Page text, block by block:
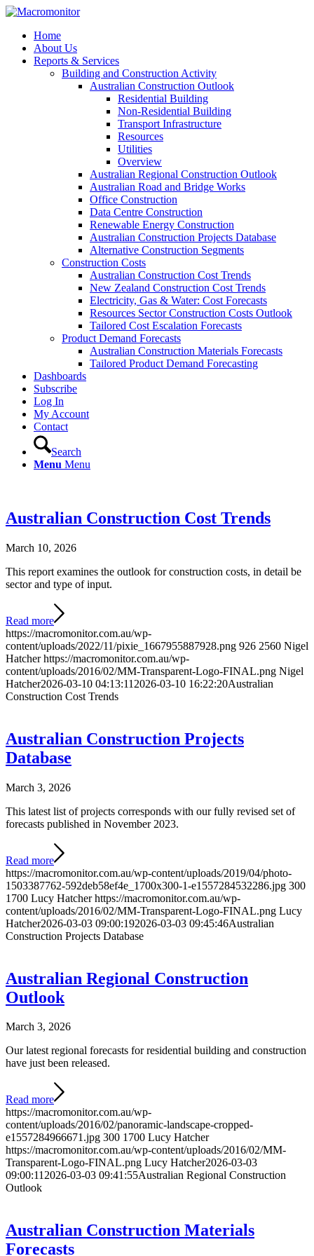
Home
About Us
Reports & Services
Building and Construction Activity
Australian Construction Outlook
Residential Building
Non-Residential Building
Transport Infrastructure
Resources
Utilities
Overview
Australian Regional Construction Outlook
Australian Road and Bridge Works
Office Construction
Data Centre Construction
Renewable Energy Construction
Australian Construction Projects Database
Alternative Construction Segments
Construction Costs
Australian Construction Cost Trends
New Zealand Construction Cost Trends
Electricity, Gas & Water: Cost Forecasts
Resources Sector Construction Costs Outlook
Tailored Cost Escalation Forecasts
Product Demand Forecasts
Australian Construction Materials Forecasts
Tailored Product Demand Forecasting
Dashboards
Subscribe
Log In
My Account
Contact
Search
Menu Menu
Australian Construction Cost Trends
March 10, 2026
This report examines the outlook for construction costs, in detail be
sector and type of input.
Read more
https://macromonitor.com.au/wp-
content/uploads/2022/11/pixie_1667955887928.png 926 2560 Nigel
Hatcher https://macromonitor.com.au/wp-
content/uploads/2016/02/MM-Transparent-Logo-FINAL.png Nigel
Hatcher2026-03-10 04:13:11 2026-03-10 16:22:20Australian
Construction Cost Trends
Australian Construction Projects
Database
March 3, 2026
This latest list of projects corresponds with our fully revised set of
forecasts published in November 2023.
Read more
https://macromonitor.com.au/wp-content/uploads/2019/04/photo-
1503387762-592deb58ef4e_1700x300-1-e1557284532286.jpg 300
1700 Lucy Hatcher https://macromonitor.com.au/wp-
content/uploads/2016/02/MM-Transparent-Logo-FINAL.png Lucy
Hatcher2026-03-03 09:00:192026-03-03 09:45:46Australian
Construction Projects Database
Australian Regional Construction
Outlook
March 3, 2026
Our latest regional forecasts for residential building and construction
have just been released.
Read more
https://macromonitor.com.au/wp-
content/uploads/2016/02/panoramic-landscape-cropped-
e1557284966671.jpg 300 1700 Lucy Hatcher
https://macromonitor.com.au/wp-content/uploads/2016/02/MM-
Transparent-Logo-FINAL.png Lucy Hatcher2026-03-03
09:00:112026-03-03 09:41:55Australian Regional Construction
Outlook
Australian Construction Materials
Forecasts